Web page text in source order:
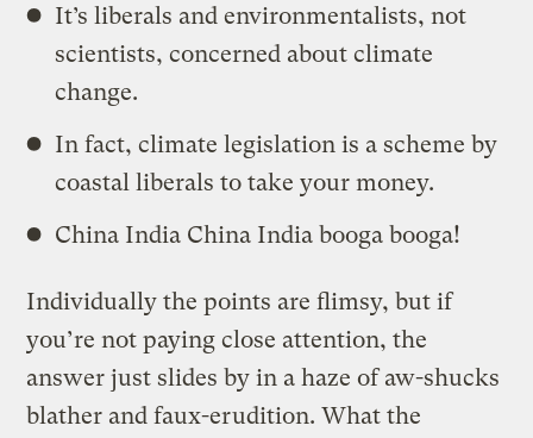
It’s liberals and environmentalists, not
scientists, concerned about climate
change.
In fact, climate legislation is a scheme by
coastal liberals to take your money.
China India China India booga booga!
Individually the points are flimsy, but if
you’re not paying close attention, the
answer just slides by in a haze of aw-shucks
blather and faux-erudition. What the